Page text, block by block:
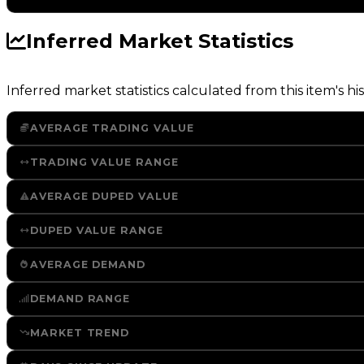
Inferred Market Statistics
Inferred market statistics calculated from this item's
AVERAGE TRADING VALUE
TRADING VALUE RANGE
AVERAGE DUPED VALUE
DUPED VALUE RANGE
AVERAGE DEMAND
DEMAND RANGE
MARKET TREND